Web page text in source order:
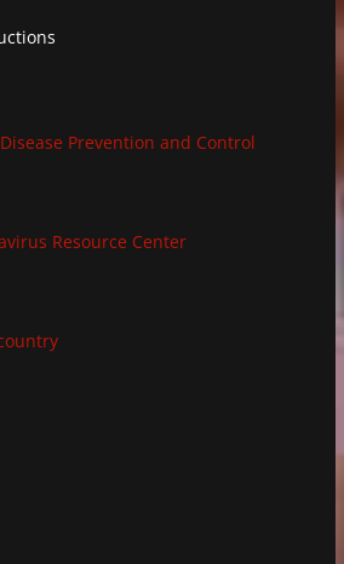
Prevention and Control
Resource Center